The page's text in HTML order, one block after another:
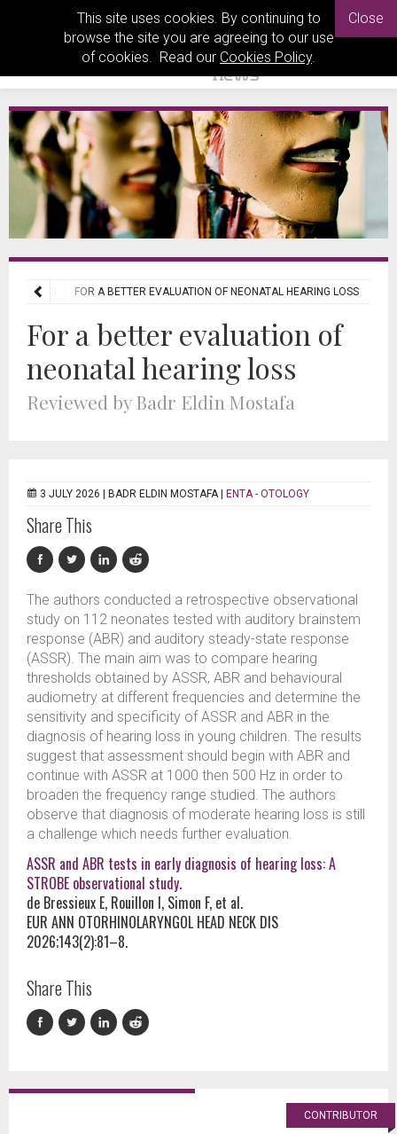
This site uses cookies. By continuing to
browse the site you are agreeing to our use
of cookies. Read our Cookies Policy.
Close
REVIEWS FOR A BETTER EVALUATION OF NEONATAL HEARING LOSS
For a better evaluation of
neonatal hearing loss
Reviewed by Badr Eldin Mostafa
3 JULY 2026 | BADR ELDIN MOSTAFA ENTA - OTOLOGY
Share This
The authors conducted a retrospective observational
study on 112 neonates tested with auditory brainstem
response (ABR) and auditory steady-state response
(ASSR). The main aim was to compare hearing
thresholds obtained by ASSR, ABR and behavioural
audiometry at different frequencies and determine the
sensitivity and specificity of ASSR and ABR in the
diagnosis of hearing loss in young children. The results
suggest that assessment should begin with ABR and
continue with ASSR at 1000 then 500 Hz in order to
broaden the frequency range studied. The authors
observe that diagnosis of moderate hearing loss is still
a challenge which needs further evaluation.
ASSR and ABR tests in early diagnosis of hearing loss: A
STROBE observational study.
de Bressieux E, Rouillon I, Simon F, et al.
EUR ANN OTORHINOLARYNGOL HEAD NECK DIS
2026;143(2):81–8.
Share This
CONTRIBUTOR